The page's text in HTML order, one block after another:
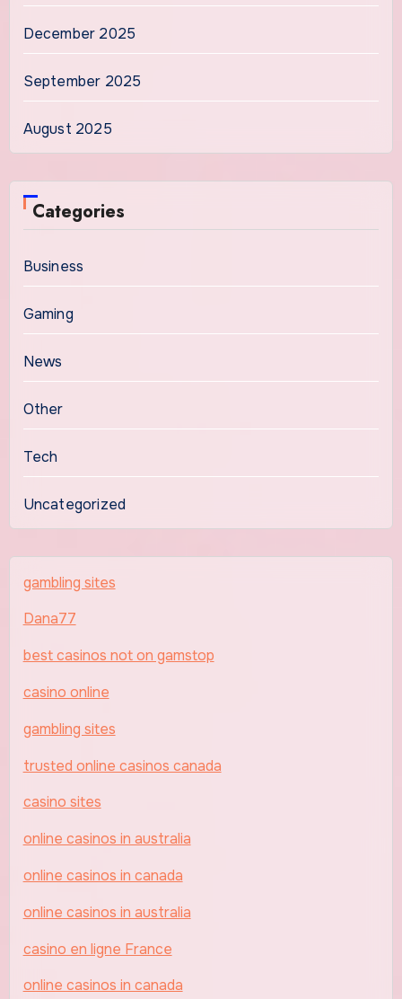
December 2025
September 2025
August 2025
Categories
Business
Gaming
News
Other
Tech
Uncategorized
gambling sites
Dana77
best casinos not on gamstop
casino online
gambling sites
trusted online casinos canada
casino sites
online casinos in australia
online casinos in canada
online casinos in australia
casino en ligne France
online casinos in canada